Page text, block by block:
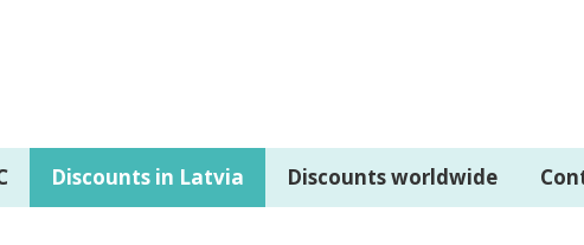
Discounts in Latvia Discounts worldwide